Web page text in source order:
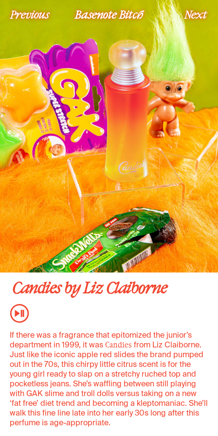
Basenote Bitch
Previous Next
Candies by Liz Claiborne
If there was a fragrance that epitomized the junior’s
department in 1999, it was Candies from Liz Claiborne.
Just like the iconic apple red slides the brand pumped
out in the 70s, this chirpy little citrus scent is for the
young girl ready to slap on a stretchy ruched top and
pocketless jeans. She’s waffling between still playing
with GAK slime and troll dolls versus taking on a new
‘fat free’ diet trend and becoming a kleptomaniac. She’ll
walk this fine line late into her early 30s long after this
perfume is age-appropriate.